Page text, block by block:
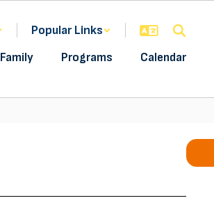
Popular Links
Family Programs Calendar